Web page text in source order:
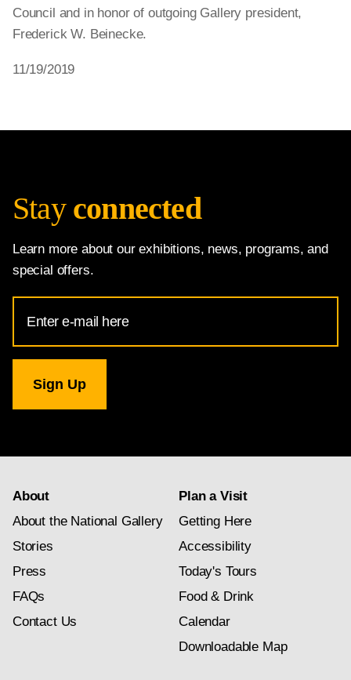
Council and in honor of outgoing Gallery president,
Frederick W. Beinecke.
11/19/2019
Stay connected
Learn more about our exhibitions, news, programs, and
special offers.
Address
for
Gallery
newsletter
About
About the National Gallery
Stories
Press
FAQs
Contact Us
Plan a Visit
Getting Here
Accessibility
Today's Tours
Food & Drink
Calendar
Downloadable Map